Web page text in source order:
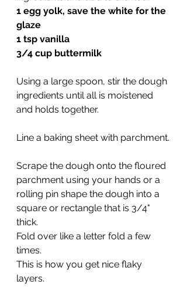
1 egg yolk, save the white for the
glaze
1 tsp vanilla
3/4 cup buttermilk
Using a large spoon, stir the dough
ingredients until all is moistened
and holds together.
Line a baking sheet with parchment.
Scrape the dough onto the floured
parchment using your hands or a
rolling pin shape the dough into a
square or rectangle that is 3/4"
thick.
Fold over like a letter fold a few
times.
This is how you get nice flaky
layers.